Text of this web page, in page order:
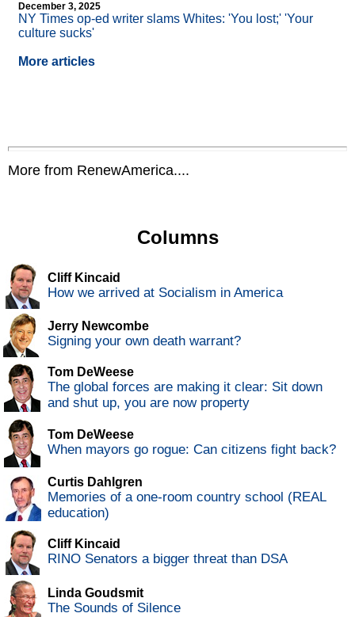
December 3, 2025
NY Times op-ed writer slams Whites: 'You lost;' 'Your
culture sucks'
More articles
More from RenewAmerica....
Columns
Cliff Kincaid
How we arrived at Socialism in America
Jerry Newcombe
Signing your own death warrant?
Tom DeWeese
The global forces are making it clear: Sit down
and shut up, you are now property
Tom DeWeese
When mayors go rogue: Can citizens fight back?
Curtis Dahlgren
Memories of a one-room country school (REAL
education)
Cliff Kincaid
RINO Senators a bigger threat than DSA
Linda Goudsmit
The Sounds of Silence